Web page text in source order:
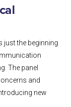
just the beginning
The panel
and
new